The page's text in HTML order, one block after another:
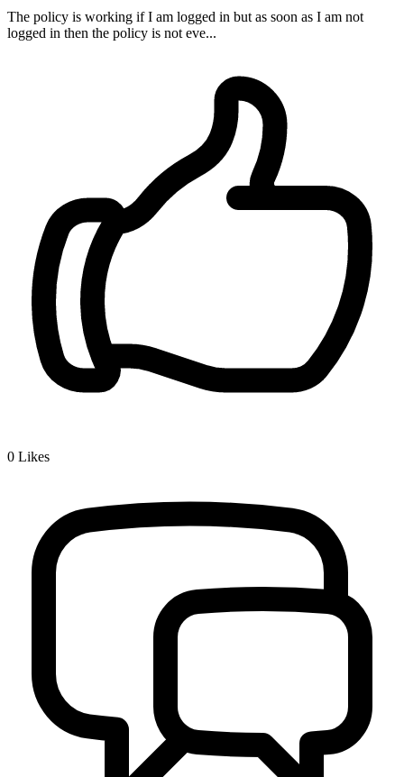
The policy is working if I am logged in but as soon as I am not
logged in then the policy is not eve...
0 Likes